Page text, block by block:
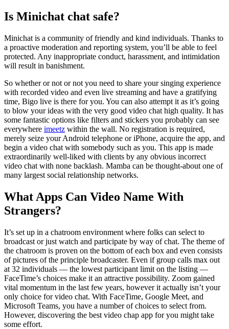
Is Minichat chat safe?
Minichat is a community of friendly and kind individuals. Thanks to
a proactive moderation and reporting system, you’ll be able to feel
protected. Any inappropriate conduct, harassment, and intimidation
will result in banishment.
So whether or not or not you need to share your singing experience
with recorded video and even live streaming and have a gratifying
time, Bigo live is there for you. You can also attempt it as it’s going
to blow your ideas with the very good video chat high quality. It has
some fantastic options like filters and stickers you probably can see
everywhere imeetz within the wall. No registration is required,
merely seize your Android telephone or iPhone, acquire the app, and
begin a video chat with somebody such as you. This app is made
extraordinarily well-liked with clients by any obvious incorrect
video chat with none backlash. Mamba can be thought-about one of
many largest social relationship networks.
What Apps Can Video Name With
Strangers?
It’s set up in a chatroom environment where folks can select to
broadcast or just watch and participate by way of chat. The theme of
the chatroom is proven on the bottom of each box and even consists
of pictures of the principle broadcaster. Even if group calls max out
at 32 individuals — the lowest participant limit on the listing —
FaceTime’s choices make it an attractive possibility. Zoom gained
vital momentum in the last few years, however it actually isn’t your
only choice for video chat. With FaceTime, Google Meet, and
Microsoft Teams, you have a number of choices to select from.
However, discovering the best video chap app for you might take
some effort.